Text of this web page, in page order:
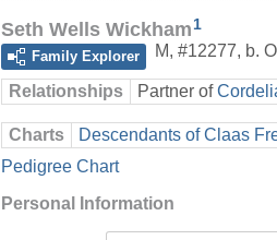
Seth Wells Wickham1
Family Explorer
M, #12277, b.
Relationships Partner of
Charts
Descendants of Claas
Pedigree Chart
Personal Information